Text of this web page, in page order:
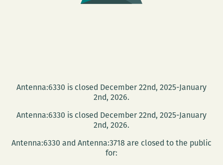
Antenna:6330 is closed December 22nd, 2025-January
2nd, 2026.
Antenna:6330 is closed December 22nd, 2025-January
2nd, 2026.
Antenna:6330 and Antenna:3718 are closed to the public
for: